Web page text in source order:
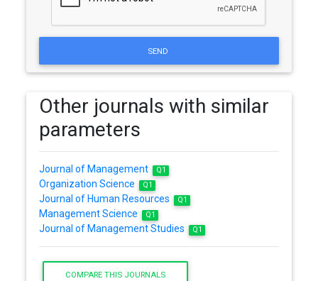
SEND
Other journals with similar
parameters
Journal of Management Q1
Organization Science Q1
Journal of Human Resources Q1
Management Science Q1
Journal of Management Studies Q1
COMPARE THIS JOURNALS